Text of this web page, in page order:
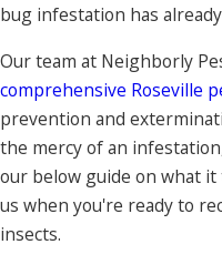
bug infestation has
Our team at Neighborly
comprehensive Roseville
prevention and
the mercy of an
our below guide on what
us when you're ready to
insects.